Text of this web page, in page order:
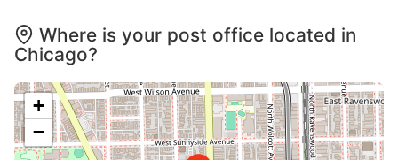
Where is your post office located in
Chicago?
+
−